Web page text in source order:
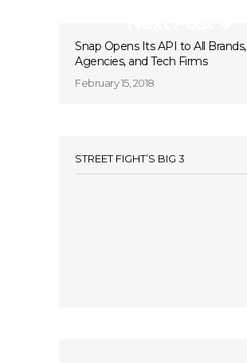
Snap Opens Its API to All Brands,
Agencies, and Tech Firms
February 15, 2018
STREET FIGHT’S BIG 3